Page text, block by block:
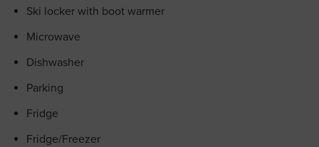
Ski locker with boot warmer
Microwave
Dishwasher
Parking
Fridge
Fridge/Freezer